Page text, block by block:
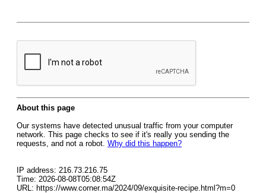
About this page
Our systems have detected unusual traffic from your computer
network. This page checks to see if it's really you sending the
requests, and not a robot. Why did this happen?
IP address: 216.73.216.75
Time: 2026-08-08T05:08:54Z
URL: https://www.corner.ma/2024/09/exquisite-recipe.html?m=0